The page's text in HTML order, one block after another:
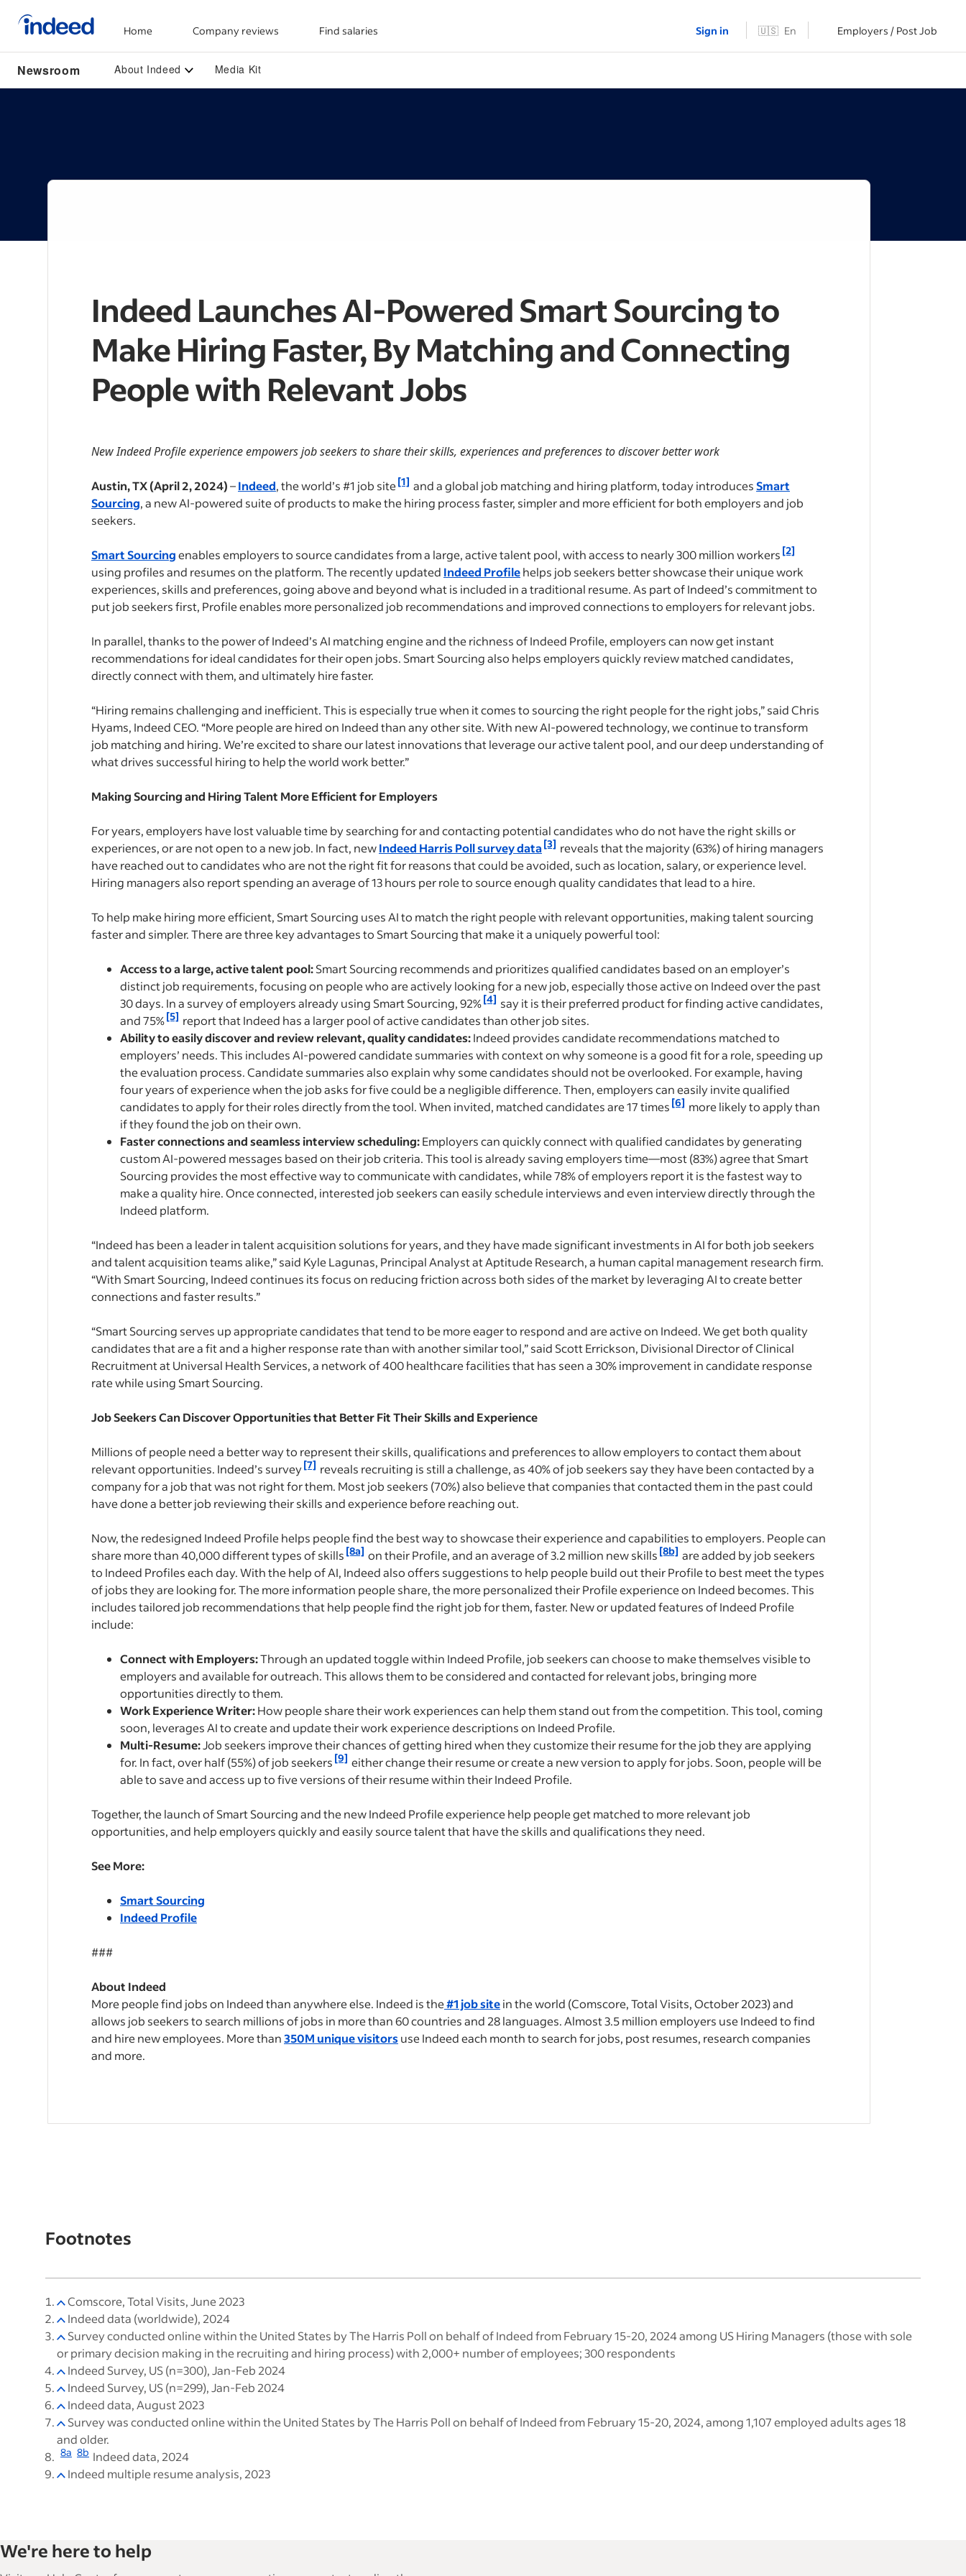
Home Company reviews Find salaries Sign in 🇺🇸 En Employers / Post Job
Newsroom About Indeed Media Kit
Indeed Launches AI-Powered Smart Sourcing to
Make Hiring Faster, By Matching and Connecting
People with Relevant Jobs
New Indeed Profile experience empowers job seekers to share their skills, experiences and preferences to discover better work
Austin, TX (April 2, 2024)–Indeed, the world’s #1 job site[1] and a global job matching and hiring platform, today introducesSmart
Sourcing, a new AI-powered suite of products to make the hiring process faster, simpler and more efficient for both employers and job
seekers.
Smart Sourcingenables employers to source candidates from a large, active talent pool, with access to nearly 300 million workers [2]
using profiles and resumes on the platform. The recently updated Indeed Profilehelps job seekers better showcase their unique work
experiences, skills and preferences, going above and beyond what is included in a traditional resume. As part of Indeed’s commitment to
put job seekers first, Profile enables more personalized job recommendations and improved connections to employers for relevant jobs.
In parallel, thanks to the power of Indeed’s AI matching engine and the richness of Indeed Profile, employers can now get instant
recommendations for ideal candidates for their open jobs. Smart Sourcing also helps employers quickly review matched candidates,
directly connect with them, and ultimately hire faster.
“Hiring remains challenging and inefficient. This is especially true when it comes to sourcing the right people for the right jobs,” said Chris
Hyams, Indeed CEO. “More people are hired on Indeed than any other site. With new AI-powered technology, we continue to transform
job matching and hiring. We’re excited to share our latest innovations that leverage our active talent pool, and our deep understanding of
what drives successful hiring to help the world work better.”
Making Sourcing and Hiring Talent More Efficient for Employers
For years, employers have lost valuable time by searching for and contacting potential candidates who do not have the right skills or
experiences, or are not open to a new job. In fact, newIndeed Harris Poll survey data [3] reveals that the majority (63%) of hiring managers
have reached out to candidates who are not the right fit for reasons that could be avoided, such as location, salary, or experience level.
Hiring managers also report spending an average of 13 hours per role to source enough quality candidates that lead to a hire.
To help make hiring more efficient, Smart Sourcing uses AI to match the right people with relevant opportunities, making talent sourcing
faster and simpler. There are three key advantages to Smart Sourcing that make it a uniquely powerful tool:
Access to a large, active talent pool:Smart Sourcing recommends and prioritizes qualified candidates based on an employer’s
distinct job requirements, focusing on people who are actively looking for a new job, especially those active on Indeed over the past
30 days. In a survey of employers already using Smart Sourcing, 92%[4] say it is their preferred product for finding active candidates,
and 75%[5] report that Indeed has a larger pool of active candidates than other job sites.
Ability to easily discover and review relevant, quality candidates:Indeed provides candidate recommendations matched to
employers’ needs. This includes AI-powered candidate summaries with context on why someone is a good fit for a role, speeding up
the evaluation process. Candidate summaries also explain why some candidates should not be overlooked. For example, having
four years of experience when the job asks for five could be a negligible difference. Then, employers can easily invite qualified
candidates to apply for their roles directly from the tool. When invited, matched candidates are 17 times [6] more likely to apply than
if they found the job on their own.
Faster connections and seamless interview scheduling:Employers can quickly connect with qualified candidates by generating
custom AI-powered messages based on their job criteria. This tool is already saving employers time—most (83%) agree that Smart
Sourcing provides the most effective way to communicate with candidates, while 78% of employers report it is the fastest way to
make a quality hire. Once connected, interested job seekers can easily schedule interviews and even interview directly through the
Indeed platform.
“Indeed has been a leader in talent acquisition solutions for years, and they have made significant investments in AI for both job seekers
and talent acquisition teams alike,” said Kyle Lagunas, Principal Analyst at Aptitude Research, a human capital management research firm.
“With Smart Sourcing, Indeed continues its focus on reducing friction across both sides of the market by leveraging AI to create better
connections and faster results.”
“Smart Sourcing serves up appropriate candidates that tend to be more eager to respond and are active on Indeed. We get both quality
candidates that are a fit and a higher response rate than with another similar tool,” said Scott Errickson, Divisional Director of Clinical
Recruitment at Universal Health Services, a network of 400 healthcare facilities that has seen a 30% improvement in candidate response
rate while using Smart Sourcing.
Job Seekers Can Discover Opportunities that Better Fit Their Skills and Experience
Millions of people need a better way to represent their skills, qualifications and preferences to allow employers to contact them about
relevant opportunities. Indeed’s survey[7] reveals recruiting is still a challenge, as 40% of job seekers say ​​they have been contacted by a
company for a job that was not right for them. Most job seekers (70%) also believe that companies that contacted them in the past could
have done a better job reviewing their skills and experience before reaching out.
Now, the redesigned Indeed Profile helps people find the best way to showcase their experience and capabilities to employers. People can
share more than 40,000 different types of skills [8a] on their Profile, and an average of 3.2 million new skills [8b] are added by job seekers
to Indeed Profiles each day. With the help of AI, Indeed also offers suggestions to help people build out their Profile to best meet the types
of jobs they are looking for. The more information people share, the more personalized their Profile experience on Indeed becomes. This
includes tailored job recommendations that help people find the right job for them, faster. New or updated features of Indeed Profile
include:
Connect with Employers:Through an updated toggle within Indeed Profile, job seekers can choose to make themselves visible to
employers and available for outreach. This allows them to be considered and contacted for relevant jobs, bringing more
opportunities directly to them.
Work Experience Writer:How people share their work experiences can help them stand out from the competition. This tool, coming
soon, leverages AI to create and update their work experience descriptions on Indeed Profile.
Multi-Resume:Job seekers improve their chances of getting hired when they customize their resume for the job they are applying
for. In fact, over half (55%) of job seekers [9] either change their resume or create a new version to apply for jobs. Soon, people will be
able to save and access up to five versions of their resume within their Indeed Profile.
Together, the launch of Smart Sourcing and the new Indeed Profile experience help people get matched to more relevant job
opportunities, and help employers quickly and easily source talent that have the skills and qualifications they need.
See More:
Smart Sourcing
Indeed Profile
###
About Indeed
More people find jobs on Indeed than anywhere else. Indeed is the#1 job sitein the world (Comscore, Total Visits, October 2023) and
allows job seekers to search millions of jobs in more than 60 countries and 28 languages. Almost 3.5 million employers use Indeed to find
and hire new employees. More than350M unique visitorsuse Indeed each month to search for jobs, post resumes, research companies
and more.
Footnotes
Comscore, Total Visits, June 2023
Indeed data (worldwide), 2024
Survey conducted online within the United States by The Harris Poll on behalf of Indeed from February 15-20, 2024 among US Hiring Managers (those with sole
or primary decision making in the recruiting and hiring process) with 2,000+ number of employees; 300 respondents
Indeed Survey, US (n=300), Jan-Feb 2024
Indeed Survey, US (n=299), Jan-Feb 2024
Indeed data, August 2023
Survey was conducted online within the United States by The Harris Poll on behalf of Indeed from February 15-20, 2024, among 1,107 employed adults ages 18
and older.
8a 8b Indeed data, 2024
Indeed multiple resume analysis, 2023
We're here to help